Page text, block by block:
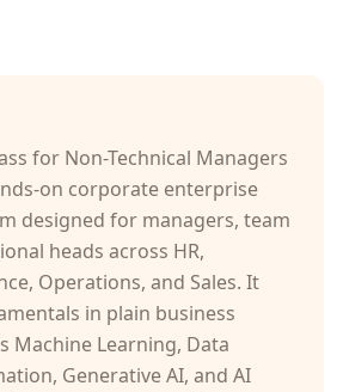
for Non-Technical Managers
on corporate enterprise
designed for managers, team
heads across HR,
Operations, and Sales. It
in plain business
Machine Learning, Data
Generative AI, and AI